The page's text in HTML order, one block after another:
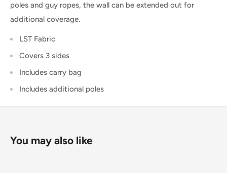
poles and guy ropes, the wall can be extended out for
additional coverage.
LST Fabric
Covers 3 sides
Includes carry bag
Includes additional poles
You may also like